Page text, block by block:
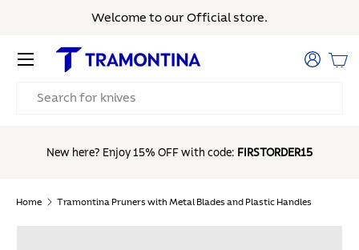
Welcome to our Official store.
Log in
Menu
New here? Enjoy 15% OFF with code:FIRSTORDER15
Home Tramontina Pruners with Metal Blades and Plastic Handles